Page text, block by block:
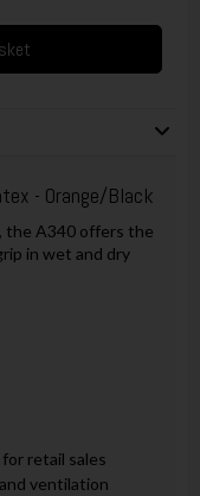
- Orange/Black
the A340 offers the
in wet and dry
retail sales
ventilation